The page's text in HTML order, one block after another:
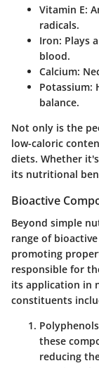
Vitamin E:
radicals.
Iron: Plays
blood.
Calcium:
Potassium:
balance.
Not only is the
low-caloric
diets. Whether
its nutritional
Bioactive
Beyond simple
range of
promoting
responsible for
its application in
constituents
Polyphenols
these
reducing